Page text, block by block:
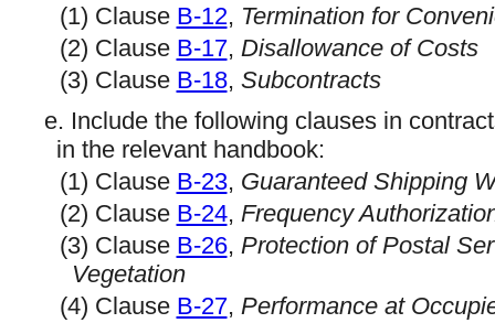
(1) Clause B-12, Termination for
(2) Clause B-17, Disallowance of Costs
(3) Clause B-18, Subcontracts
e. Include the following clauses in
in the relevant handbook:
(1) Clause B-23, Guaranteed Shipping
(2) Clause B-24, Frequency
(3) Clause B-26, Protection of Postal
Vegetation
(4) Clause B-27, Performance at